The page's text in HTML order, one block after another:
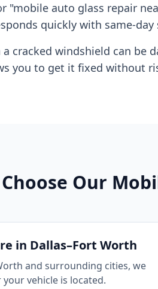
"mobile auto glass repair
quickly with same-
cracked windshield can be
you to get it fixed without
Our
in Dallas–Fort Worth
and surrounding cities, we
vehicle is located.